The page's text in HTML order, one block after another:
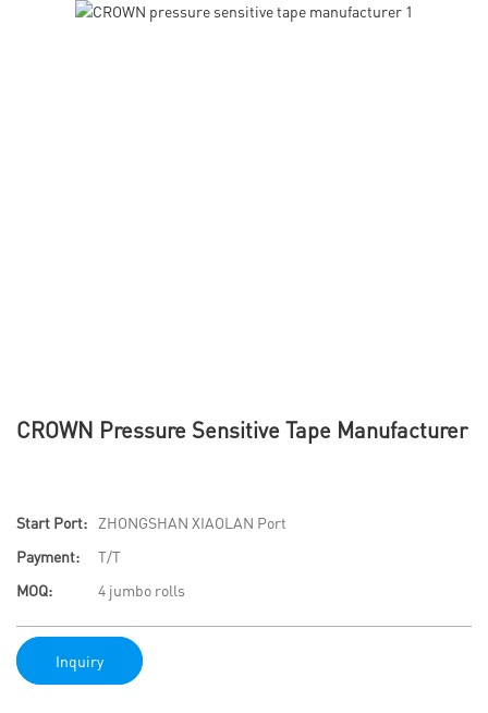
CROWN Pressure Sensitive Tape Manufacturer
Start Port:
ZHONGSHAN XIAOLAN Port
Payment:
T/T
MOQ:
4 jumbo rolls
Inquiry